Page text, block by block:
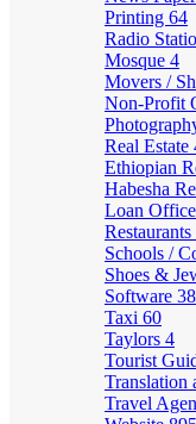
Printing 64
Radio
Mosque 4
Movers /
Non-Profit
Real Estate
Ethiopian
Habesha
Loan
Restaurants
Schools /
Shoes &
Software
Taxi 60
Taylors 4
Tourist
Translation
Travel